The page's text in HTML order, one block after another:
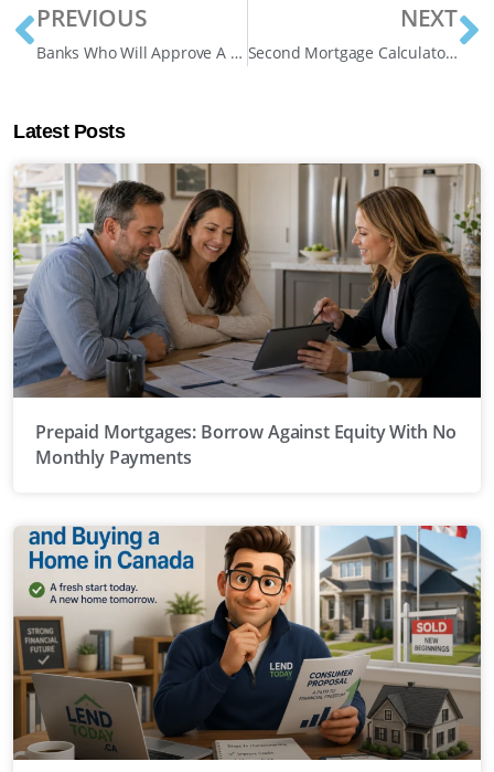
PREVIOUS
Banks Who Will Approve A Bad Credit Mortgage in Ontario
NEXT
Second Mortgage Calculator: How Much Can I Borrow?
Latest Posts
Prepaid Mortgages: Borrow Against Equity With No
Monthly Payments